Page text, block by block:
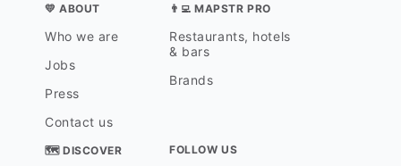
💛 ABOUT
Who we are
Jobs
Press
Contact us
👨‍💻 MAPSTR PRO
Restaurants, hotels
& bars
Brands
🗺 DISCOVER FOLLOW US